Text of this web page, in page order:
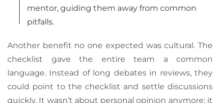
mentor, guiding them away from common
pitfalls.
Another benefit no one expected was cultural. The
checklist gave the entire team a common
language. Instead of long debates in reviews, they
could point to the checklist and settle discussions
quickly. It wasn’t about personal opinion anymore; it